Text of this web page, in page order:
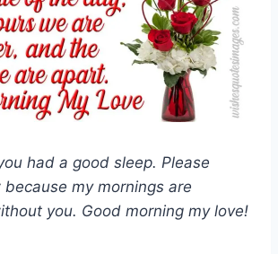
had a good sleep. Please
my mornings are
you. Good morning my love!